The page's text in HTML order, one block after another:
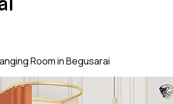
Room in Begusarai